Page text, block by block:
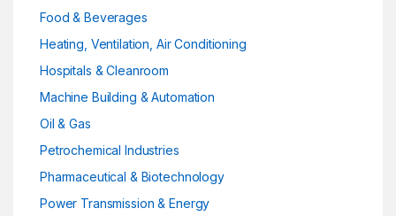
Food & Beverages
Heating, Ventilation, Air Conditioning
Hospitals & Cleanroom
Machine Building & Automation
Oil & Gas
Petrochemical Industries
Pharmaceutical & Biotechnology
Power Transmission & Energy